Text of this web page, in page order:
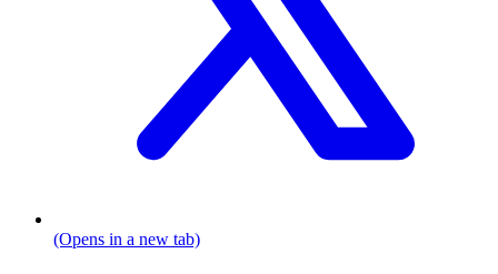
(Opens in a new tab)